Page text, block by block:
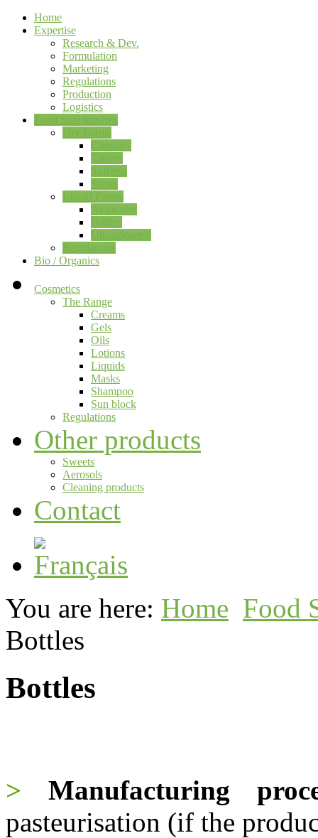
Home
Expertise
Research & Dev.
Formulation
Marketing
Regulations
Production
Logistics
Bio / Organics
Cosmetics
The Range
Creams
Gels
Oils
Lotions
Liquids
Masks
Shampoo
Sun block
Regulations
Other products
Sweets
Aerosols
Cleaning products
Contact
You are here: Home Food
Bottles
Bottles
> Manufacturing
pasteurisation (if the